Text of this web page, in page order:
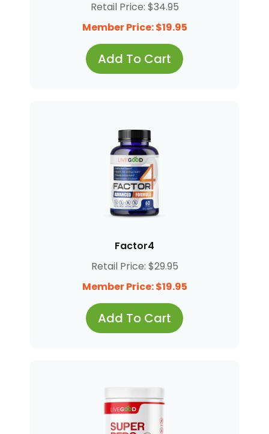
Retail Price: $34.95
Member Price: $19.95
Add To Cart
Factor4
Retail Price: $29.95
Member Price: $19.95
Add To Cart